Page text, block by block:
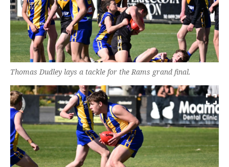
Thomas Dudley lays a tackle for the Rams grand final.